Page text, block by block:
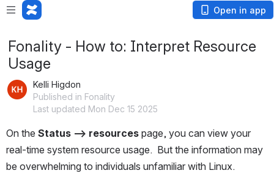
Open in app
Fonality - How to: Interpret Resource
Usage
Kelli Higdon
Published in Fonality
Last updated Mon Dec 15 2025
On the Status --> resources page, you can view your
real-time system resource usage.  But the information may
be overwhelming to individuals unfamiliar with Linux.